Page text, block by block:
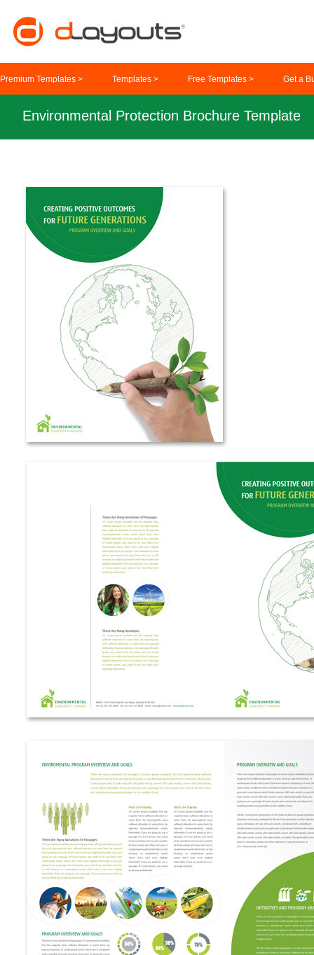
Premium Templates > Templates > Free Templates > Get a
Environmental Protection Brochure Template